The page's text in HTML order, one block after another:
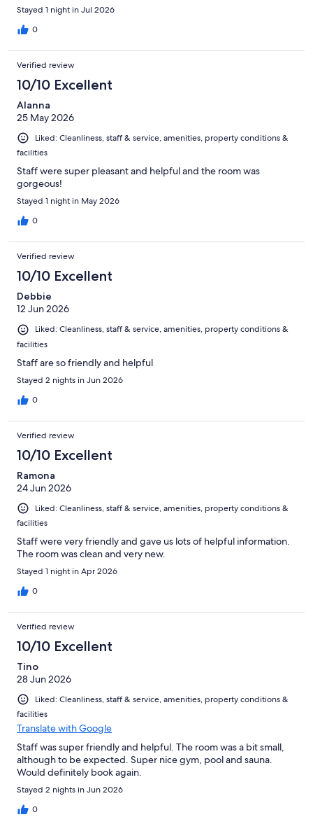
Stayed 1 night in Jul 2026
0
Verified review
10/10 Excellent
Alanna
25 May 2026
Liked: Cleanliness, staff & service, amenities, property conditions &
facilities
Staff were super pleasant and helpful and the room was
gorgeous!
Stayed 1 night in May 2026
0
Verified review
10/10 Excellent
Debbie
12 Jun 2026
Liked: Cleanliness, staff & service, amenities, property conditions &
facilities
Staff are so friendly and helpful
Stayed 2 nights in Jun 2026
0
Verified review
10/10 Excellent
Ramona
24 Jun 2026
Liked: Cleanliness, staff & service, amenities, property conditions &
facilities
Staff were very friendly and gave us lots of helpful information.
The room was clean and very new.
Stayed 1 night in Apr 2026
0
Verified review
10/10 Excellent
Tino
28 Jun 2026
Liked: Cleanliness, staff & service, amenities, property conditions &
facilities
Translate with Google
Staff was super friendly and helpful. The room was a bit small,
although to be expected. Super nice gym, pool and sauna.
Would definitely book again.
Stayed 2 nights in Jun 2026
0